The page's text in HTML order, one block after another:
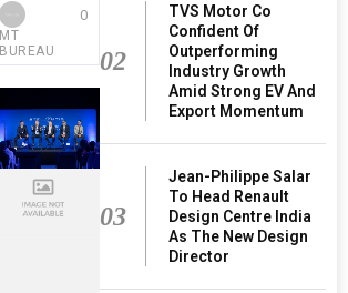
MT
BUREAU
0
02
TVS Motor Co
Confident Of
Outperforming
Industry Growth
Amid Strong EV And
Export Momentum
03
Jean-Philippe Salar
To Head Renault
Design Centre India
As The New Design
Director